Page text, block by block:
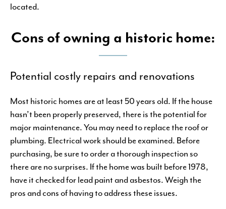
located.
Cons of owning a historic home:
Potential costly repairs and renovations
Most historic homes are at least 50 years old. If the house
hasn’t been properly preserved, there is the potential for
major maintenance. You may need to replace the roof or
plumbing. Electrical work should be examined. Before
purchasing, be sure to order a thorough inspection so
there are no surprises. If the home was built before 1978,
have it checked for lead paint and asbestos. Weigh the
pros and cons of having to address these issues.